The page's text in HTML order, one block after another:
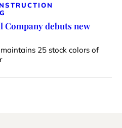
Company debuts new
25 stock colors of